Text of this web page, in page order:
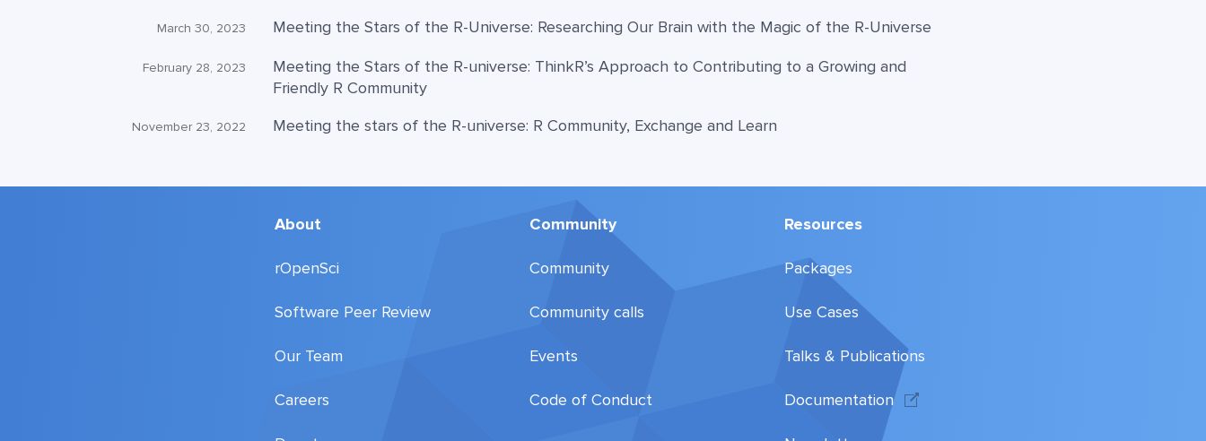
March 30, 2023 Meeting the Stars of the R-Universe: Researching Our Brain with the Magic of the R-Universe
February 28, 2023
Meeting the Stars of the R-universe: ThinkR’s Approach to Contributing to a Growing and
Friendly R Community
November 23, 2022 Meeting the stars of the R-universe: R Community, Exchange and Learn
About
rOpenSci
Software Peer Review
Our Team
Careers
Community
Community
Community calls
Events
Code of Conduct
Resources
Packages
Use Cases
Talks & Publications
Documentation